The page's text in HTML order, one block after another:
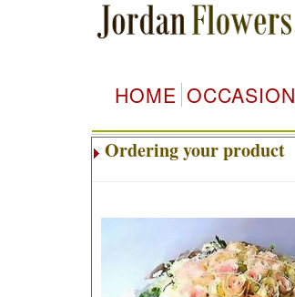
HOME OCCASION
Ordering your product